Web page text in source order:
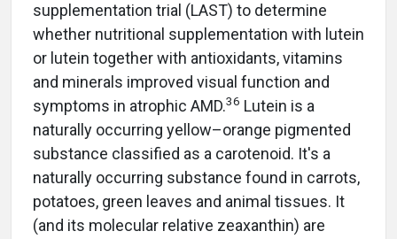
supplementation trial (LAST) to determine
whether nutritional supplementation with lutein
or lutein together with antioxidants, vitamins
and minerals improved visual function and
symptoms in atrophic AMD.36 Lutein is a
naturally occurring yellow–orange pigmented
substance classified as a carotenoid. It's a
naturally occurring substance found in carrots,
potatoes, green leaves and animal tissues. It
(and its molecular relative zeaxanthin) are